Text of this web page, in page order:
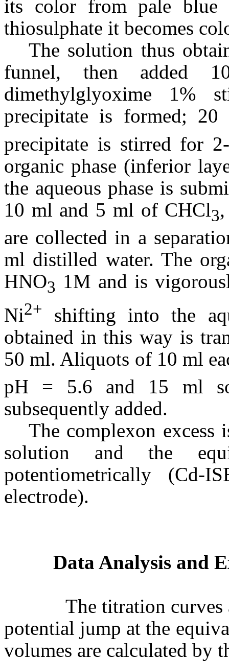
its color from pale blue
thiosulphate it becomes
The solution thus
funnel, then added
dimethylglyoxime 1%
precipitate is formed;
precipitate is stirred for
organic phase (inferior
the aqueous phase is
10 ml and 5 ml of CHCl3
are collected in a
ml distilled water. The
HNO3 1M and is
Ni2+
shifting into the
obtained in this way is
50 ml. Aliquots of 10 ml
pH = 5.6 and 15 ml
subsequently added.
The complexon excess
solution and the
potentiometrically (Cd-
electrode).
Data Analysis and
The titration curves
potential jump at the
volumes are calculated by